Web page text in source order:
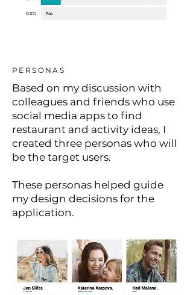
PERSONAS
Based on my discussion with
colleagues and friends who use
social media apps to find
restaurant and activity ideas, I
created three personas who will
be the target users.
These personas helped guide
my design decisions for the
application.